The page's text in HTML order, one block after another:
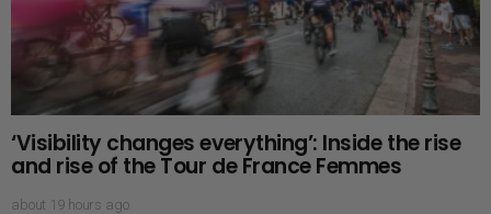
‘Visibility changes everything’: Inside the rise
and rise of the Tour de France Femmes
about 19 hours ago